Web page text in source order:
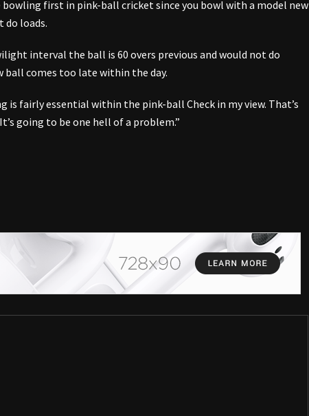
bowling first in pink-ball cricket since you bowl with a model new
do loads.
interval the ball is 60 overs previous and would not do
ball comes too late within the day.
is fairly essential within the pink-ball Check in my view. That’s
going to be one hell of a problem.”